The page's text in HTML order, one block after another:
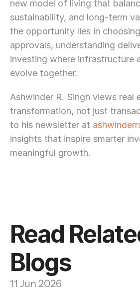
new model of living that
sustainability, and long-term
the opportunity lies in
approvals, understanding
investing where infrastructure
evolve together.
Ashwinder R. Singh views real
transformation, not just
to his newsletter at
insights that inspire smarter
meaningful growth.
Read
Blogs
11 Jun 2026